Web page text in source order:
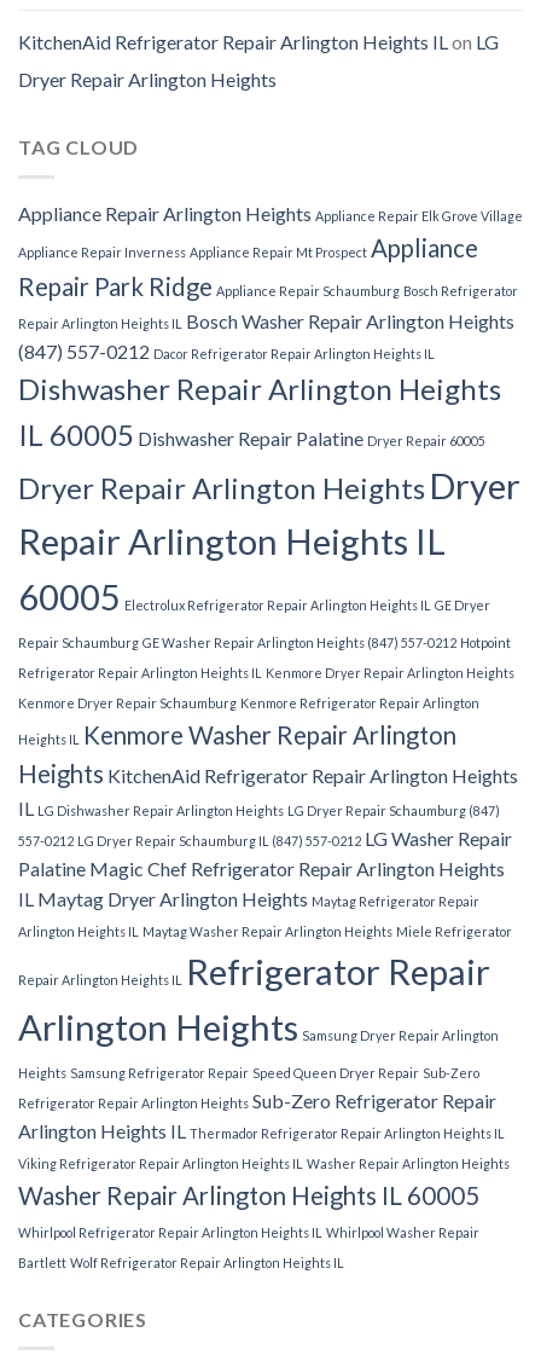
KitchenAid Refrigerator Repair Arlington Heights ILon LG
Dryer Repair Arlington Heights
TAG CLOUD
Appliance Repair Arlington Heights Appliance Repair Elk Grove Village
Appliance Repair Inverness Appliance Repair Mt Prospect Appliance
Repair Park Ridge Appliance Repair Schaumburg Bosch Refrigerator
Repair Arlington Heights IL
Bosch Washer Repair Arlington Heights
(847) 557-0212 Dacor Refrigerator Repair Arlington Heights IL
Dishwasher Repair Arlington Heights
IL 60005 Dishwasher Repair Palatine Dryer Repair 60005
Dryer Repair Arlington Heights Dryer
Repair Arlington Heights IL
60005 Electrolux Refrigerator Repair Arlington Heights IL GE Dryer
Repair Schaumburg GE Washer Repair Arlington Heights (847) 557-0212 Hotpoint
Refrigerator Repair Arlington Heights IL
Kenmore Dryer Repair Arlington Heights
Kenmore Dryer Repair Schaumburg Kenmore Refrigerator Repair Arlington
Heights IL
Kenmore Washer Repair Arlington
Heights KitchenAid Refrigerator Repair Arlington Heights
IL
LG Dishwasher Repair Arlington Heights LG Dryer Repair Schaumburg (847)
557-0212 LG Dryer Repair Schaumburg IL (847) 557-0212 LG Washer Repair
Palatine Magic Chef Refrigerator Repair Arlington Heights
IL Maytag Dryer Arlington Heights Maytag Refrigerator Repair
Arlington Heights IL
Maytag Washer Repair Arlington Heights Miele Refrigerator
Repair Arlington Heights IL
Refrigerator Repair
Arlington Heights Samsung Dryer Repair Arlington
Heights Samsung Refrigerator Repair Speed Queen Dryer Repair Sub-Zero
Refrigerator Repair Arlington Heights Sub-Zero Refrigerator Repair
Arlington Heights IL Thermador Refrigerator Repair Arlington Heights IL
Viking Refrigerator Repair Arlington Heights IL Washer Repair Arlington Heights
Washer Repair Arlington Heights IL 60005
Whirlpool Refrigerator Repair Arlington Heights IL Whirlpool Washer Repair
Bartlett Wolf Refrigerator Repair Arlington Heights IL
CATEGORIES